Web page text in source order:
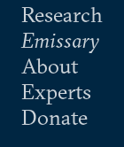
Research
Emissary
About
Experts
Donate